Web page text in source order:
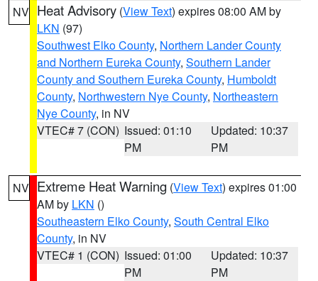
NV Heat Advisory (View Text) expires 08:00 AM by
LKN (97)
Southwest Elko County, Northern Lander County
and Northern Eureka County, Southern Lander
County and Southern Eureka County, Humboldt
County, Northwestern Nye County, Northeastern
Nye County, in NV
VTEC# 7 (CON) Issued: 01:10
PM
Updated: 10:37
PM
NV Extreme Heat Warning (View Text) expires 01:00
AM by LKN ()
Southeastern Elko County, South Central Elko
County, in NV
VTEC# 1 (CON) Issued: 01:00
PM
Updated: 10:37
PM